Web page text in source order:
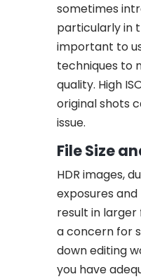
sometimes
particularly in
important to
techniques to
quality. High
original shots
issue.
File Size
HDR images,
exposures
result in larger
a concern for
down editing
you have